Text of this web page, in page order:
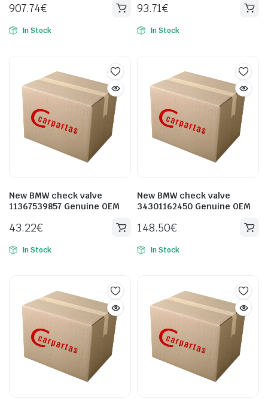
907.74€
In Stock
93.71€
In Stock
New BMW check valve
11367539857 Genuine OEM
43.22€
In Stock
New BMW check valve
34301162450 Genuine OEM
148.50€
In Stock